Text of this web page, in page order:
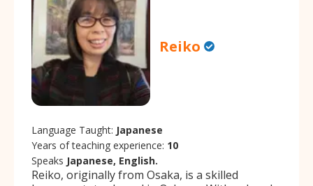
Reiko
Language Taught: Japanese
Years of teaching experience: 10
Speaks Japanese, English.
Reiko, originally from Osaka, is a skilled